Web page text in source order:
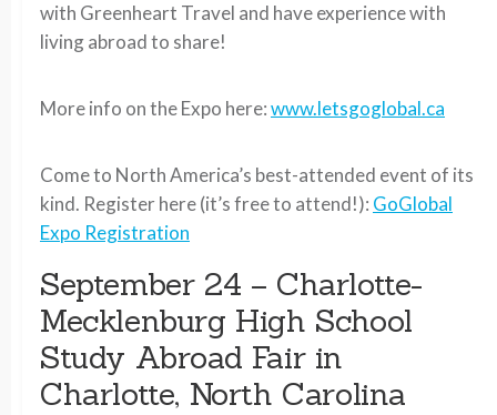
with Greenheart Travel and have experience with
living abroad to share!
More info on the Expo here:www.letsgoglobal.ca
Come to North America’s best-attended event of its
kind. Register here (it’s free to attend!): GoGlobal
Expo Registration
September 24 – Charlotte-
Mecklenburg High School
Study Abroad Fair in
Charlotte, North Carolina